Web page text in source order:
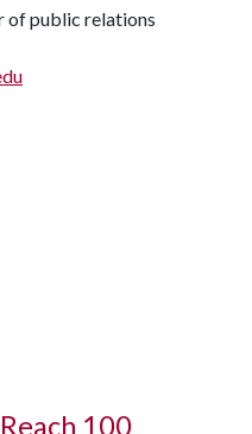
of public relations
100